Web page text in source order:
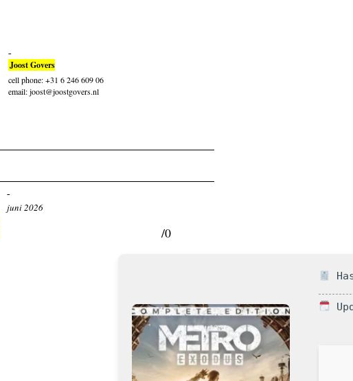
Joost Govers
cell phone: +31 6 246 609 06
email: joost@joostgovers.nl
juni 2026
/0